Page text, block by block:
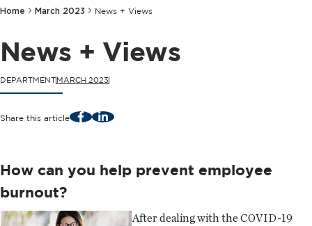
Home March 2023 News + Views
News + Views
DEPARTMENTMARCH 2023
Share this article FacebookLinkedIn
How can you help prevent employee
burnout?
After dealing with the COVID-19